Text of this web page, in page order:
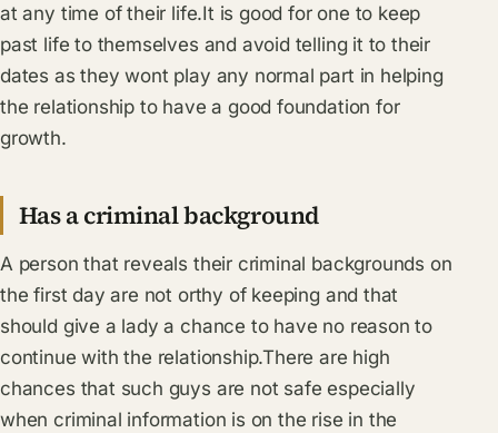
at any time of their life.It is good for one to keep
past life to themselves and avoid telling it to their
dates as they wont play any normal part in helping
the relationship to have a good foundation for
growth.
Has a criminal background
A person that reveals their criminal backgrounds on
the first day are not orthy of keeping and that
should give a lady a chance to have no reason to
continue with the relationship.There are high
chances that such guys are not safe especially
when criminal information is on the rise in the